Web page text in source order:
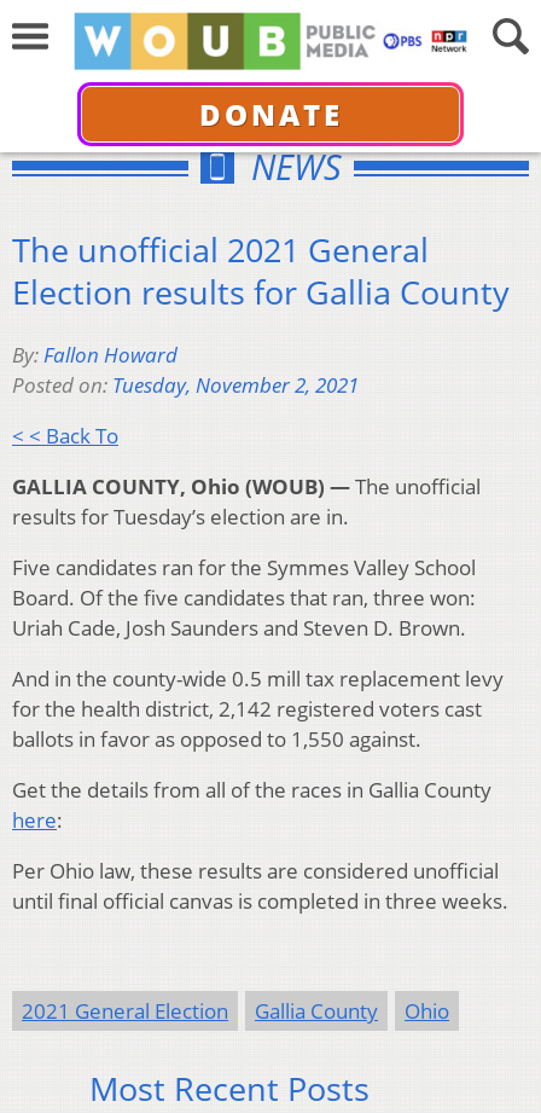
DONATE
NEWS
The unofficial 2021 General
Election results for Gallia County
By:Fallon Howard
Posted on: Tuesday, November 2, 2021
< < Back To
GALLIA COUNTY, Ohio (WOUB) —The unofficial
results for Tuesday’s election are in.
Five candidates ran for the Symmes Valley School
Board. Of the five candidates that ran, three won:
Uriah Cade, Josh Saunders and Steven D. Brown.
And in the county-wide 0.5 mill tax replacement levy
for the health district, 2,142 registered voters cast
ballots in favor as opposed to 1,550 against.
Get the details from all of the races in Gallia County
here:
Per Ohio law, these results are considered unofficial
until final official canvas is completed in three weeks.
2021 General Election Gallia County Ohio
Most Recent Posts